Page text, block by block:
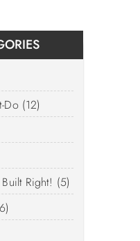
Do (12)
Right! (5)